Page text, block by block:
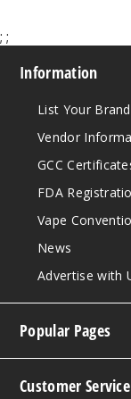
; ;
Information
List Your Brand
Vendor
GCC
FDA
Vape
News
Advertise with
Popular Pages
Customer Service